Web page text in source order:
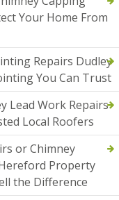
Your Home From
Repairs Dudley
You Can Trust
Lead Work Repairs
Local Roofers
or Chimney
Property
the Difference